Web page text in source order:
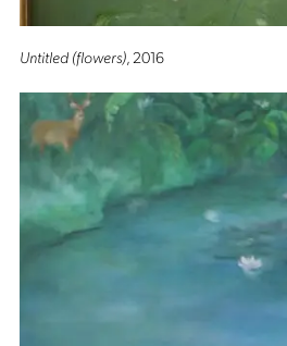
Untitled (flowers), 2016